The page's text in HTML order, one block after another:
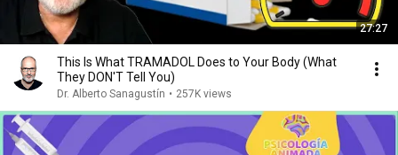
27:27
This Is What TRAMADOL Does to Your Body (What
They DON'T Tell You)
Dr. Alberto Sanagustín • 257K views